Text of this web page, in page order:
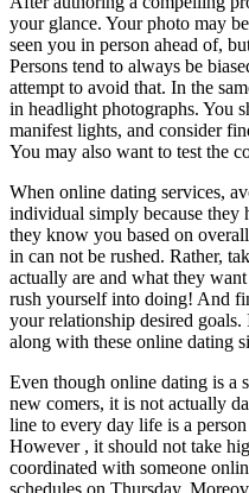
your glance. Your photo may
seen you in person ahead of,
Persons tend to always be
attempt to avoid that. In the
in headlight photographs. You
manifest lights, and consider
You may also want to test the
When online dating services,
individual simply because they
they know you based on
in can not be rushed. Rather,
actually are and what they
rush yourself into doing! And
your relationship desired
along with these online dating
Even though online dating is a
new comers, it is not actually
line to every day life is a
However , it should not take
coordinated with someone
schedules on Thursday.